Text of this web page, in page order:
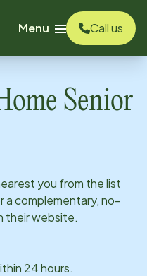
Menu
Call us
Senior
you from the list
a complementary, no-
their website.
24 hours.